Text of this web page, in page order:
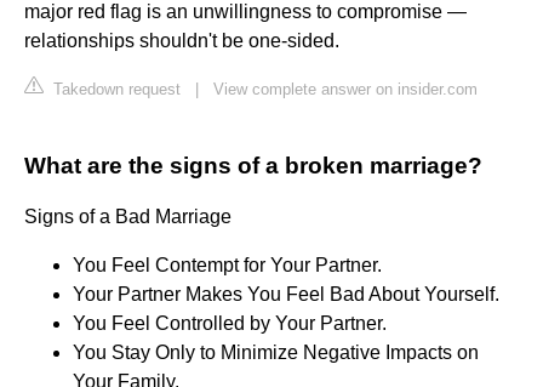
major red flag is an unwillingness to compromise —
relationships shouldn't be one-sided.
Takedown request View complete answer on insider.com
What are the signs of a broken marriage?
Signs of a Bad Marriage
You Feel Contempt for Your Partner.
Your Partner Makes You Feel Bad About Yourself.
You Feel Controlled by Your Partner.
You Stay Only to Minimize Negative Impacts on
Your Family.